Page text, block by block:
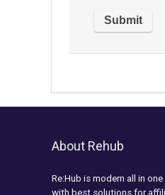
About Rehub
Re:Hub is modern all in
with best solutions for